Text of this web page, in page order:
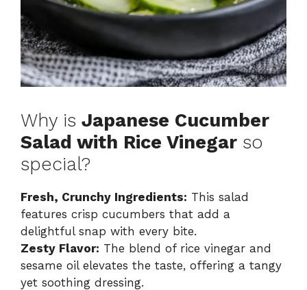
Why is Japanese Cucumber
Salad with Rice Vinegar so
special?
Fresh, Crunchy Ingredients: This salad
features crisp cucumbers that add a
delightful snap with every bite.
Zesty Flavor: The blend of rice vinegar and
sesame oil elevates the taste, offering a tangy
yet soothing dressing.